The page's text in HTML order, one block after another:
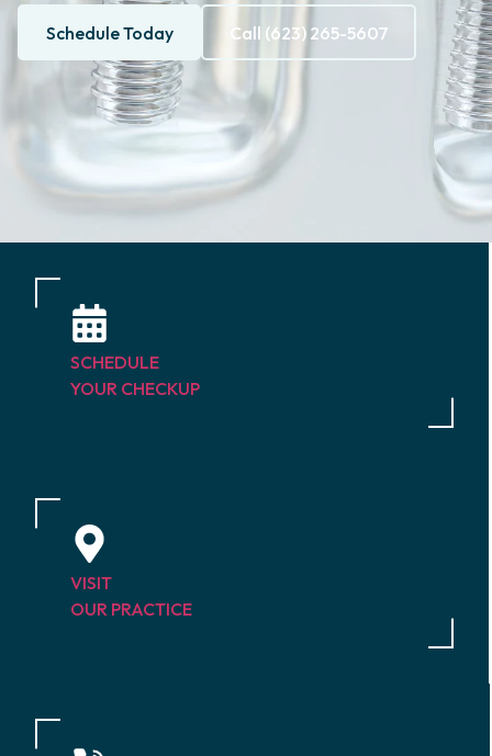
Schedule Today Call (623) 265-5607
SCHEDULE
YOUR CHECKUP
VISIT
OUR PRACTICE